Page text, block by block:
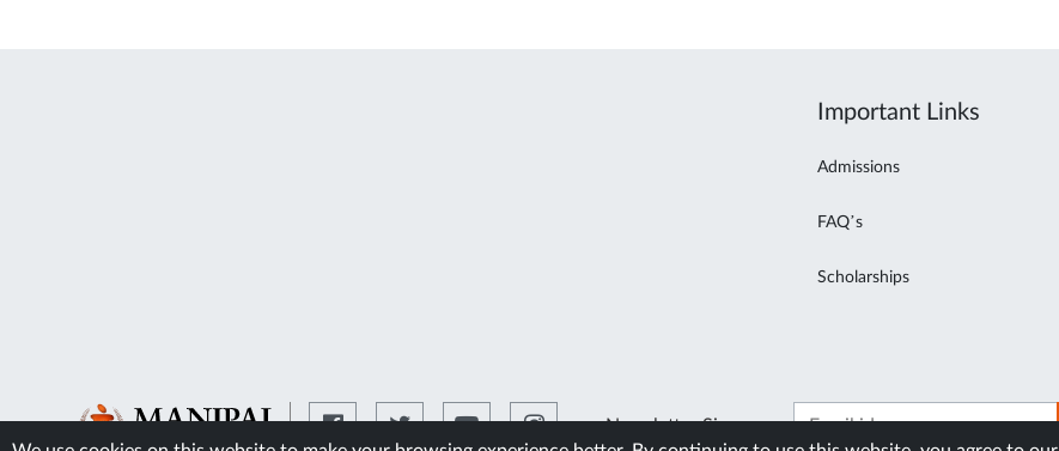
Important Links
Admissions
FAQ’s
Scholarships
Newsletter Signup